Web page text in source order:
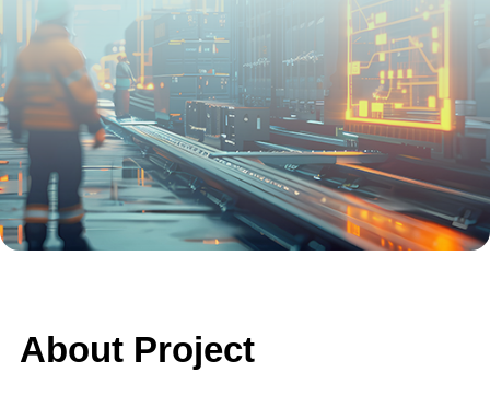
About Project